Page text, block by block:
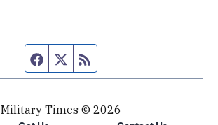
Facebook page
Twitter feed
Military Times © 2026